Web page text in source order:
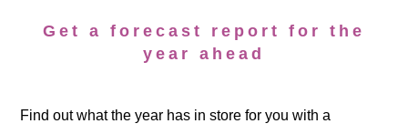
Get a forecast report for the
year ahead
Find out what the year has in store for you with a